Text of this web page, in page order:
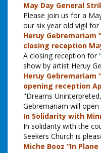
May Day General
Please join us for a
our six year old vigil for
Heruy Gebremariam
closing reception
A closing reception for
show by artist Heruy
Heruy Gebremariam
opening reception
"Dreams
Gebremariam will
In Solidarity with
In solidarity with the
Seekers Church is
Miche Booz “In